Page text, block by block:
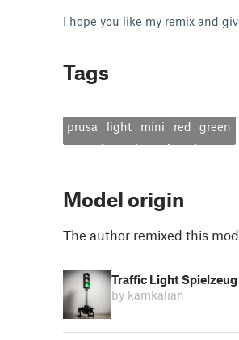
I hope you like my remix and
Tags
prusa light mini red green
Model origin
The author remixed this
Traffic Light
by kamkalian